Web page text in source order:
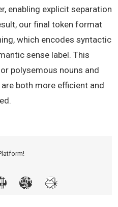
enabling explicit separation
our final token format
which encodes syntactic
sense label. This
polysemous nouns and
both more efficient and